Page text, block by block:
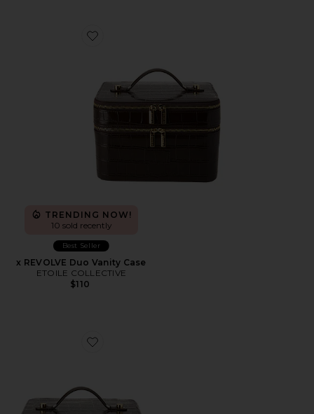
Favorite x REVOLVE Duo Vanity Case
TRENDING NOW!
10 sold recently
Best Seller
x REVOLVE Duo Vanity Case
ETOILE COLLECTIVE
$110
Favorite x REVOLVE Vanity Case